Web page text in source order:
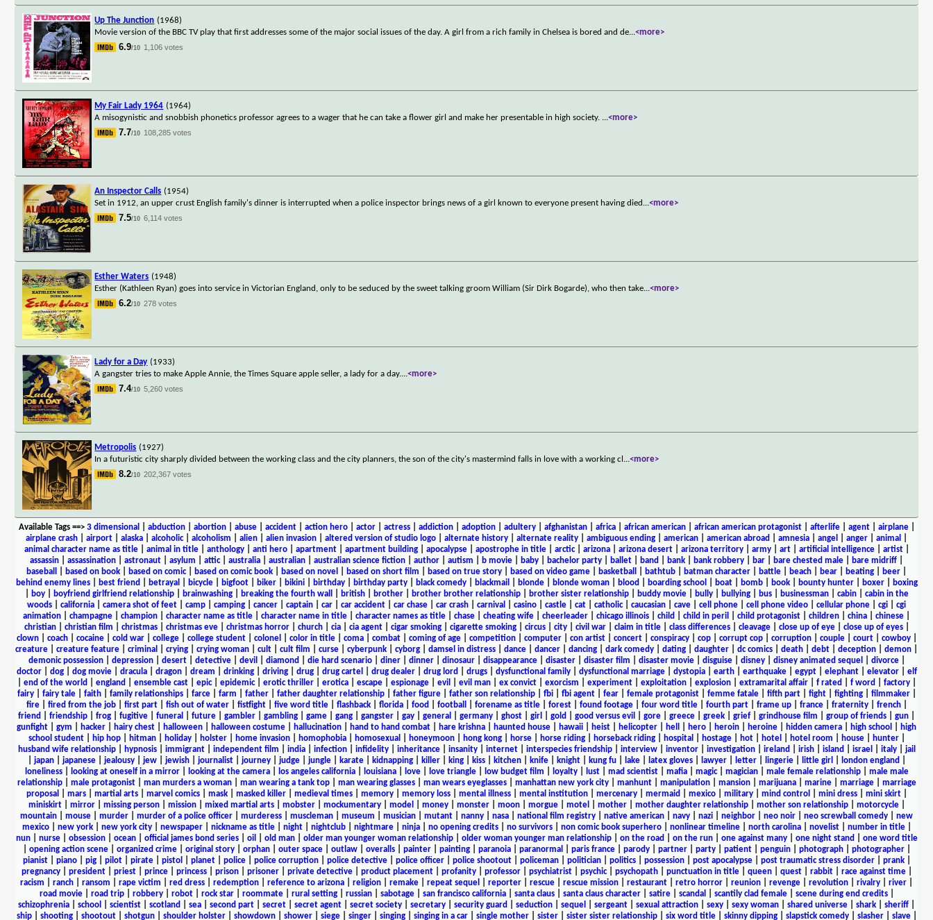
Up The Junction (1968)
Movie version of the BBC TV play that first addresses some of the major social issues of the day. A girl from a rich family in Chelsea is bored and de...<more>
6.9/10 1,106 votes
My Fair Lady 1964 (1964)
A misogynistic and snobbish phonetics professor agrees to a wager that he can take a flower girl and make her presentable in high society. ...<more>
7.7/10 108,285 votes
An Inspector Calls (1954)
Set in 1912, an upper crust English family's dinner is interrupted when a police inspector brings news of a girl known to everyone present having died ...<more>
7.5/10 6,114 votes
Esther Waters (1948)
Esther (Kathleen Ryan) goes into service in Victorian England, only to be seduced by the sweet talking groom William (Sir Dirk Bogarde), who then take...<more>
6.2/10 278 votes
Lady for a Day (1933)
A gangster tries to make Apple Annie, the Times Square apple seller, a lady for a day....<more>
7.4/10 5,260 votes
Metropolis (1927)
In a futuristic city sharply divided between the working class and the city planners, the son of the city's mastermind falls in love with a working cl ...<more>
8.2/10 202,367 votes
Available Tags==> 3 dimensional abduction| abortion| abuse| accident| action hero| actor| actress| addiction| adoption| adultery| afghanistan| africa| african american| african american protagonist| afterlife| agent| airplane|
airplane crash
airport alaska alcoholic| alcoholism alien alien invasion altered version of studio logo alternate history alternate reality ambiguous ending american american abroad amnesia angel anger animal
animal character name as title| animal in title| anthology| anti hero| apartment| apartment building| apocalypse| apostrophe in title| arctic| arizona| arizona desert| arizona territory| army| art| artificial intelligence| artist|
assassin
assassination astronaut asylum attic| australia australian australian science fiction author autism b movie baby bachelor party ballet band bank bank robbery bar bare chested male bare midriff
baseball
based on book based on comic| based on comic book based on novel based on short film based on true story based on video game basketball bathtub batman character battle beach bear beating beer
behind enemy lines| best friend betrayal bicycle| bigfoot| biker| bikini| birthday| birthday party| black comedy| blackmail blonde| blonde woman| blood boarding school boat| bomb| book| bounty hunter| boxer|
boxing
boy| boyfriend girlfriend relationship| brainwashing| breaking the fourth wall british| brother| brother brother relationship| brother sister relationship| buddy movie| bully| bullying| bus| businessman| cabin| cabin in the
woods
california camera shot of feet camp camping cancer captain car car accident car chase car crash carnival casino castle cat catholic| caucasian cave cell phone cell phone video cellular phone cgi
cgi
animation
champagne champion character name as title character name in title character names as title chase cheating wife cheerleader chicago illinois child child in peril child protagonist children china chinese
christian| christian film christmas| christmas eve| christmas horror| church| cia| cia agent| cigar smoking| cigarette smoking| circus| city| civil war| claim in title| class differences| cleavage| close up of eye| close up of eyes|
clown| coach| cocaine| cold war| college| college student| colonel color in title| coma| combat| coming of age| competition| computer| con artist| concert| conspiracy| cop| corrupt cop| corruption| couple| court| cowboy|
creature
creature feature criminal crying crying woman cult cult film curse cyberpunk cyborg damsel in distress dance dancer dancing dark comedy dating daughter dc comics death debt deception demon
demonic possession| depression| desert| detective| devil diamond die hard scenario| diner| dinner| dinosaur| disappearance| disaster| disaster film disaster movie| disguise| disney| disney animated sequel divorce|
doctor| dog| dog movie| dracula| dragon| dream drinking| driving| drug| drug cartel drug dealer| drug lord drugs| dysfunctional family| dysfunctional marriage| dystopia| earth| earthquake| egypt| elephant| elevator| elf
end of the world england ensemble cast| epic| epidemic| erotic thriller| erotica| escape| espionage| evil evil man| ex convict| exorcism experiment| exploitation| explosion| extramarital affair| f rated f word factory|
fairy| fairy tale| faith| family relationships| farce| farm father| father daughter relationship| father figure| father son relationship| fbi| fbi agent| fear| female protagonist| femme fatale| fifth part| fight| fighting| filmmaker|
fire| fired from the job| first part| fish out of water| fistfight| five word title| flashback| florida| food football forename as title| forest| found footage| four word title| fourth part| frame up| france| fraternity| french|
friend
friendship frog fugitive funeral future gambler gambling game gang gangster gay general germany ghost girl gold good versus evil gore greece greek grief grindhouse film group of friends gun
gunfight
gym hacker hairy chest halloween halloween costume hallucination hand to hand combat hare krishna haunted house hawaii heist helicopter hell hero heroin heroine hidden camera high school
high
school student| hip hop| hitman| holiday| holster| home invasion| homophobia| homosexual honeymoon| hong kong| horse| horse riding| horseback riding| hospital hostage| hot| hotel hotel room house| hunter|
husband wife relationship| hypnosis| immigrant| independent film india| infection| infidelity| inheritance| insanity| internet| interspecies friendship| interview| inventor| investigation| ireland irish| island israel italy| jail
japan| japanese| jealousy| jew| jewish| journalist| journey| judge| jungle| karate| kidnapping| killer| king| kiss| kitchen| knife| knight| kung fu| lake| latex gloves| lawyer| letter| lingerie| little girl london england
loneliness| looking at oneself in a mirror| looking at the camera| los angeles california| louisiana| love| love triangle| low budget film loyalty| lust| mad scientist| mafia| magic| magician| male female relationship| male male
relationship| male protagonist| man murders a woman| man wearing a tank top| man wearing glasses| man wears eyeglasses| manhattan new york city| manhunt| manipulation| mansion| marijuana| marine| marriage| marriage
proposal
mars| martial arts| marvel comics| mask| masked killer| medieval times| memory| memory loss| mental illness| mental institution| mercenary| mermaid mexico| military| mind control mini dress| mini skirt|
miniskirt| mirror| missing person| mission| mixed martial arts| mobster| mockumentary| model money| monster| moon| morgue| motel mother| mother daughter relationship| mother son relationship| motorcycle|
mountain
mouse murder murder of a police officer murderess muscleman museum musician mutant nanny nasa national film registry native american navy nazi neighbor neo noir neo screwball comedy
new
mexico| new york| new york city| newspaper| nickname as title| night| nightclub| nightmare| ninja| no opening credits| no survivors| non comic book superhero| nonlinear timeline| north carolina| novelist| number in title|
nun| nurse| obsession| ocean| official james bond series| oil old man| older man younger woman relationship| older woman younger man relationship| on the road on the run| one against many| one night stand
one word title
opening action scene| organized crime| original story| orphan| outer space| outlaw| overalls| painter| painting| paranoia| paranormal paris france| parody| partner| party| patient| penguin| photograph| photographer|
pianist| piano| pig| pilot| pirate| pistol planet| police| police corruption| police detective| police officer| police shootout| policeman| politician| politics| possession| post apocalypse| post traumatic stress disorder| prank|
pregnancy| president| priest| prince| princess| prison| prisoner| private detective| product placement| profanity| professor| psychiatrist| psychic| psychopath| punctuation in title| queen| quest| rabbit| race against time|
racism
ranch ransom rape victim red dress redemption reference to arizona religion remake repeat sequel reporter rescue rescue mission restaurant retro horror reunion revenge revolution rivalry river
road movie| road trip| robbery| robot| rock star| roommate| rural setting| russian| sabotage| san francisco california| santa claus| santa claus character| satire| scandal scantily clad female| scene during end credits|
schizophrenia
school scientist scotland sea second part secret secret agent secret society secretary security guard seduction sequel sergeant sexual attraction sexy sexy woman shared universe shark sheriff
ship| shooting| shootout| shotgun| shoulder holster| showdown| shower| siege| singer| singing| singing in a car| single mother| sister| sister sister relationship| six word title| skinny dipping| slapstick comedy| slasher| slave|